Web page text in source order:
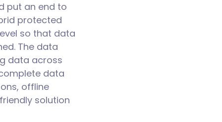
put an end to
protected
so that data
The data
data across
data
offline
solution